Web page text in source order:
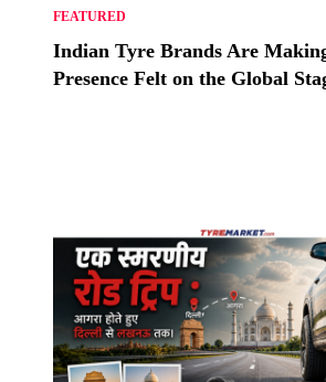
FEATURED
Indian Tyre Brands Are
Presence Felt on the Global